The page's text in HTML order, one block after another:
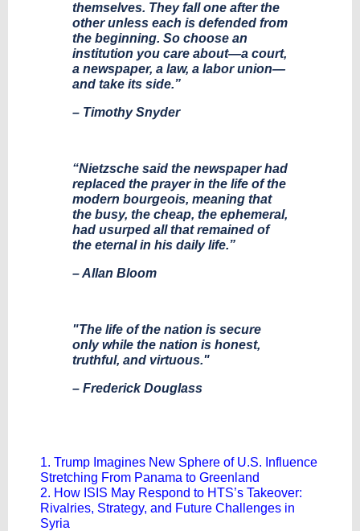
themselves. They fall one after the
other unless each is defended from
the beginning. So choose an
institution you care about—a court,
a newspaper, a law, a labor union—
and take its side.”
– Timothy Snyder
“Nietzsche said the newspaper had
replaced the prayer in the life of the
modern bourgeois, meaning that
the busy, the cheap, the ephemeral,
had usurped all that remained of
the eternal in his daily life.”
– Allan Bloom
"The life of the nation is secure
only while the nation is honest,
truthful, and virtuous."
– Frederick Douglass
1. Trump Imagines New Sphere of U.S. Influence
Stretching From Panama to Greenland
2. How ISIS May Respond to HTS’s Takeover:
Rivalries, Strategy, and Future Challenges in
Syria